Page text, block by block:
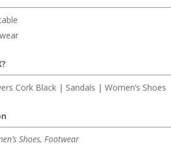
Cork Black | Sandals | Women’s Shoes
Shoes, Footwear